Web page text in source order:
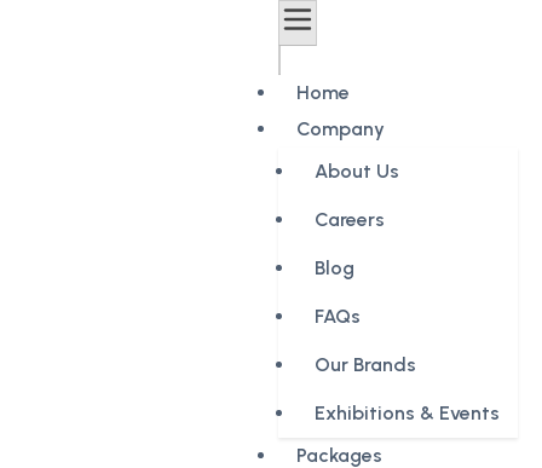
Home
Company
About Us
Careers
Blog
FAQs
Our Brands
Exhibitions & Events
Packages